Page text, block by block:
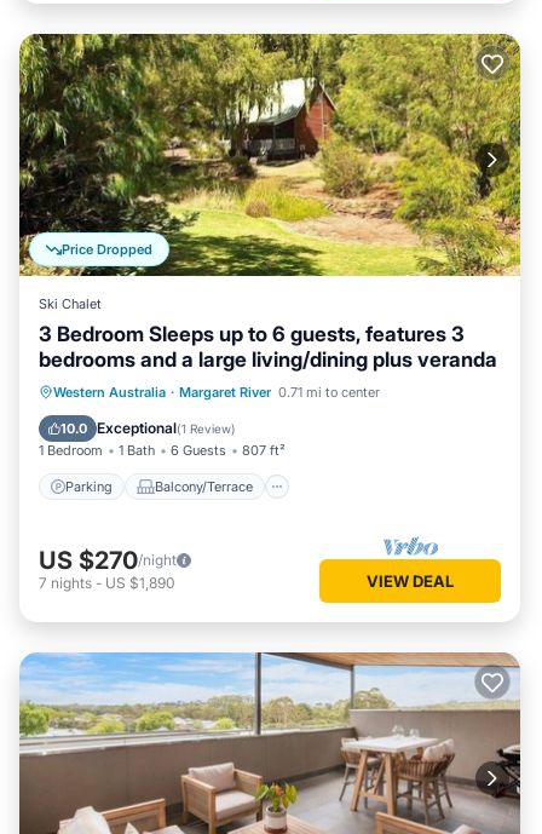
Price Dropped
Ski Chalet
3 Bedroom Sleeps up to 6 guests, features 3
bedrooms and a large living/dining plus veranda
Western Australia · Margaret River 0.71 mi to center
10.0 Exceptional(1 Review)
1 Bedroom 1 Bath 6 Guests 807 ft²
Parking Balcony/Terrace
Parking Balcony/Terrace
Kitchen
Air Conditioner
US $270/night
7 nights - US $1,890 VIEW DEAL